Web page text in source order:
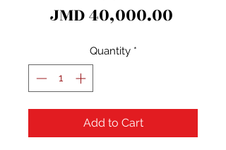
JMD 40,000.00Price
Quantity *
Add to Cart